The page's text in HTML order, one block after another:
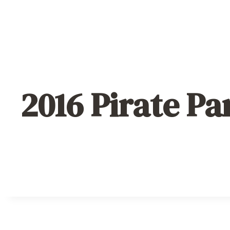
2016 Pirate